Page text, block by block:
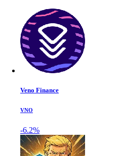
Veno Finance
VNO
-6.2%